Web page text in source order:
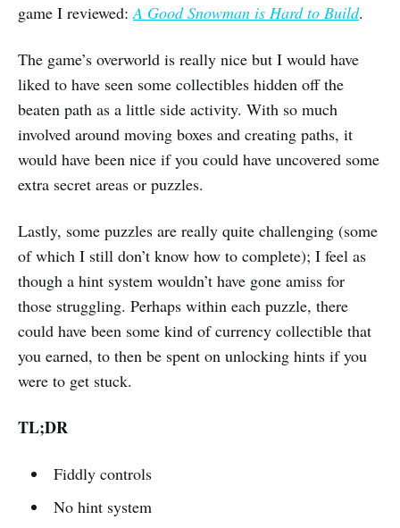
game I reviewed:A Good Snowman is Hard to Build.
The game’s overworld is really nice but I would have
liked to have seen some collectibles hidden off the
beaten path as a little side activity. With so much
involved around moving boxes and creating paths, it
would have been nice if you could have uncovered some
extra secret areas or puzzles.
Lastly, some puzzles are really quite challenging (some
of which I still don’t know how to complete); I feel as
though a hint system wouldn’t have gone amiss for
those struggling. Perhaps within each puzzle, there
could have been some kind of currency collectible that
you earned, to then be spent on unlocking hints if you
were to get stuck.
TL;DR
Fiddly controls
No hint system